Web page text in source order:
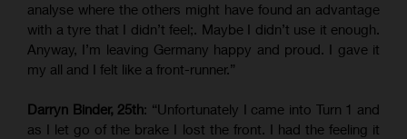
analyse where the others might have found an advantage
with a tyre that I didn’t feel;. Maybe I didn’t use it enough.
Anyway, I’m leaving Germany happy and proud. I gave it
my all and I felt like a front-runner.”
Darryn Binder, 25th: “Unfortunately I came into Turn 1 and
as I let go of the brake I lost the front. I had the feeling it